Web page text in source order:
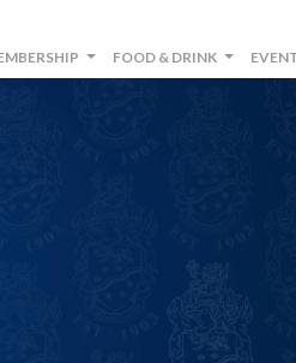
FOOD & DRINK